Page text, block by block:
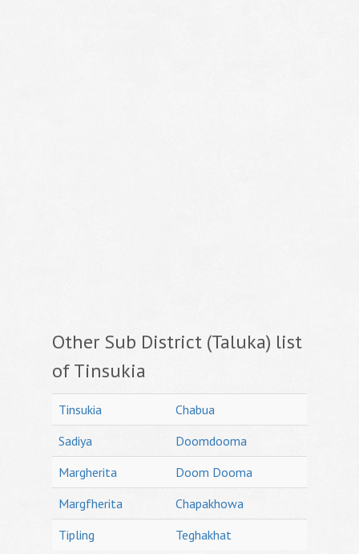
Other Sub District (Taluka) list
of Tinsukia
Tinsukia
Chabua
Sadiya
Doomdooma
Margherita
Doom Dooma
Margfherita
Chapakhowa
Tipling
Teghakhat